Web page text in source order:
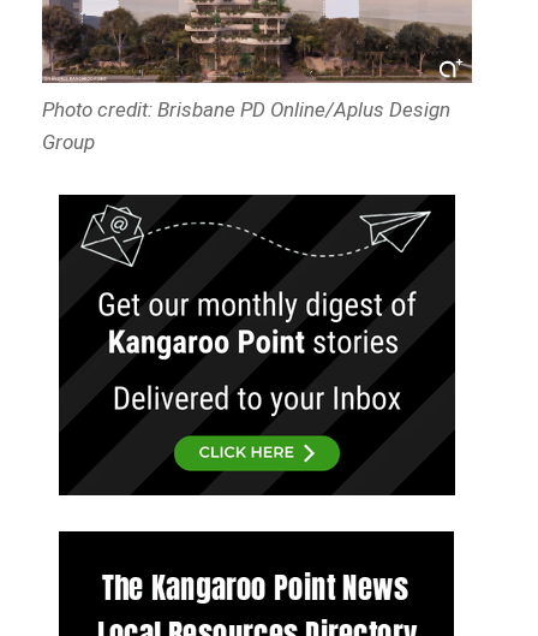
Photo credit: Brisbane PD Online/Aplus Design
Group